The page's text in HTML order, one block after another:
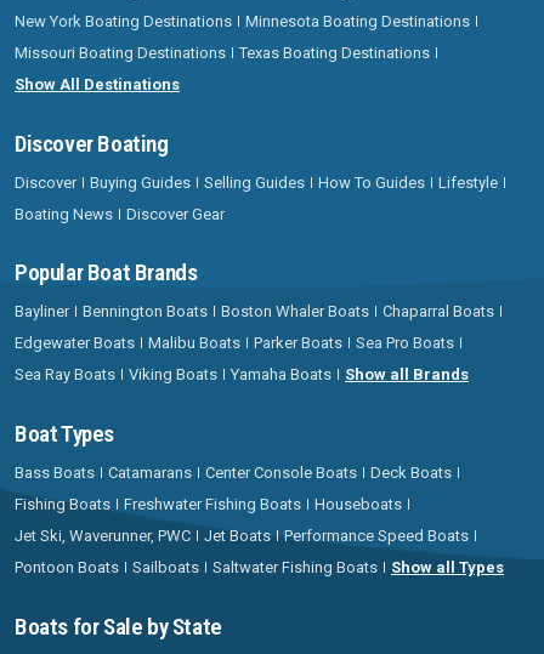
New York Boating Destinations
Minnesota Boating Destinations
Missouri Boating Destinations
Texas Boating Destinations
Show All Destinations
Discover Boating
Discover Buying Guides Selling Guides How To Guides
Lifestyle
Boating News
Discover Gear
Popular Boat Brands
Bayliner Bennington Boats Boston Whaler Boats
Chaparral Boats
Edgewater Boats
Malibu Boats Parker Boats
Sea Pro Boats
Sea Ray Boats
Viking Boats Yamaha Boats Show all Brands
Boat Types
Bass Boats Catamarans Center Console Boats
Deck Boats
Fishing Boats
Freshwater Fishing Boats
Houseboats
Jet Ski, Waverunner, PWC
Jet Boats
Performance Speed Boats
Pontoon Boats
Sailboats Saltwater Fishing Boats Show all Types
Boats for Sale by State